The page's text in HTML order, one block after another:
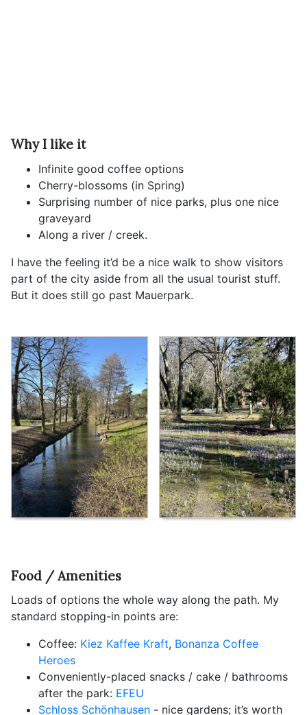
Why I like it
Infinite good coffee options
Cherry-blossoms (in Spring)
Surprising number of nice parks, plus one nice
graveyard
Along a river / creek.
I have the feeling it’d be a nice walk to show visitors
part of the city aside from all the usual tourist stuff.
But it does still go past Mauerpark.
Food / Amenities
Loads of options the whole way along the path. My
standard stopping-in points are:
Coffee: Kiez Kaffee Kraft, Bonanza Coffee
Heroes
Conveniently-placed snacks / cake / bathrooms
after the park: EFEU
Schloss Schönhausen - nice gardens; it’s worth